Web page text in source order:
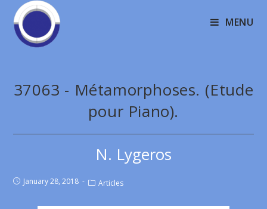
MENU
37063 - Métamorphoses. (Etude
pour Piano).
N. Lygeros
January 28, 2018 Articles